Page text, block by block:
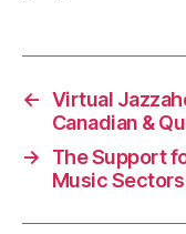
← Virtual
Canadian &
→
The Support
Music Sectors